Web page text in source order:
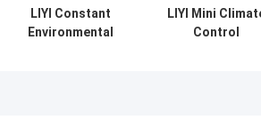
LIYI Constant
Environmental
LIYI Mini
Control